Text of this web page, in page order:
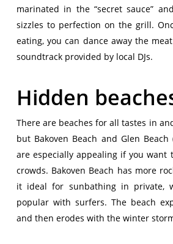
marinated in the “secret sauce”
sizzles to perfection on the grill.
eating, you can dance away the
soundtrack provided by local DJs.
Hidden
There are beaches for all tastes in
but Bakoven Beach and Glen Beach
are especially appealing if you want
crowds. Bakoven Beach has more
it ideal for sunbathing in private,
popular with surfers. The beach
and then erodes with the winter